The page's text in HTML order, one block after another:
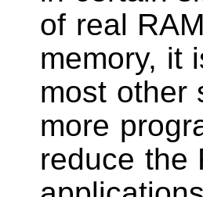
of real
memory, it
most other
more
reduce the